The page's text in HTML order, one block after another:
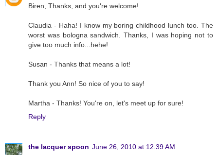
Biren, Thanks, and you're welcome!
Claudia - Haha! I know my boring childhood lunch too. The
worst was bologna sandwich. Thanks, I was hoping not to
give too much info...hehe!
Susan - Thanks that means a lot!
Thank you Ann! So nice of you to say!
Martha - Thanks! You're on, let's meet up for sure!
Reply
the lacquer spoon June 26, 2010 at 12:39 AM